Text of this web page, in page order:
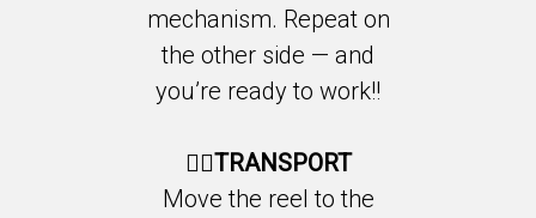
mechanism. Repeat on
the other side — and
you’re ready to work!!
🚶‍♂️TRANSPORT
Move the reel to the